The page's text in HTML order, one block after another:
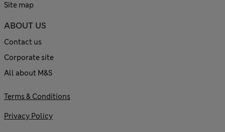
Site map
ABOUT US
Contact us
Corporate site
All about M&S
Terms & Conditions
Privacy Policy